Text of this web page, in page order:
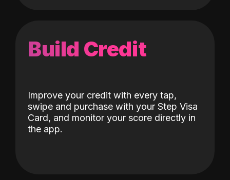
Build Credit
Improve your credit with every tap,
swipe and purchase with your Step Visa
Card, and monitor your score directly in
the app.